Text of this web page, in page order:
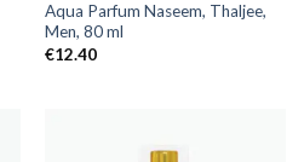
Aqua Parfum Naseem, Thaljee,
Men, 80 ml
€12.40